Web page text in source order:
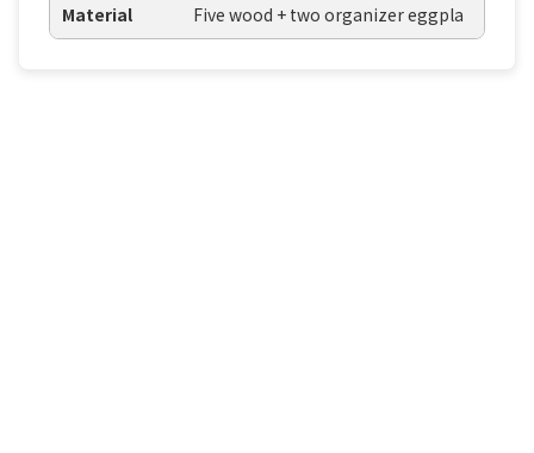
Material Five wood + two organizer eggpla